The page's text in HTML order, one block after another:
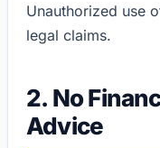
Unauthorized use
legal claims.
2. No
Advice